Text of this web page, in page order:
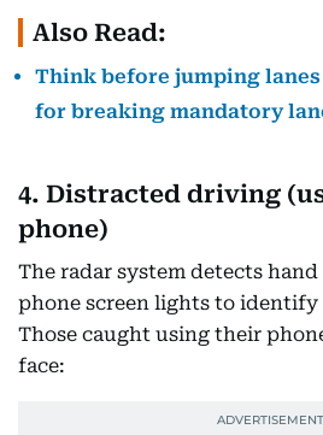
Also Read:
Think before jumping lanes
for breaking mandatory
4. Distracted driving
phone)
The radar system detects
phone screen lights to
Those caught using their
face: